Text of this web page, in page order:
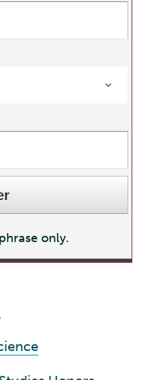
only.